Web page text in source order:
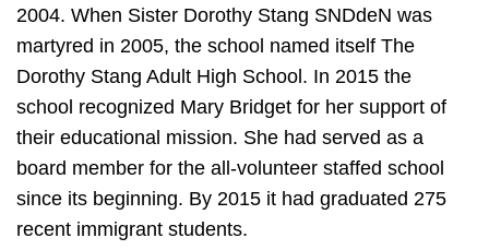
2004. When Sister Dorothy Stang SNDdeN was
martyred in 2005, the school named itself The
Dorothy Stang Adult High School. In 2015 the
school recognized Mary Bridget for her support of
their educational mission. She had served as a
board member for the all-volunteer staffed school
since its beginning. By 2015 it had graduated 275
recent immigrant students.